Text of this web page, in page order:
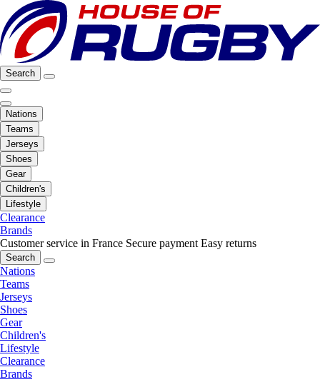
Search
Nations
Teams
Jerseys
Shoes
Gear
Children's
Lifestyle
Clearance
Brands
Customer service in France Secure payment Easy returns
Search
Nations
Teams
Jerseys
Shoes
Gear
Children's
Lifestyle
Clearance
Brands